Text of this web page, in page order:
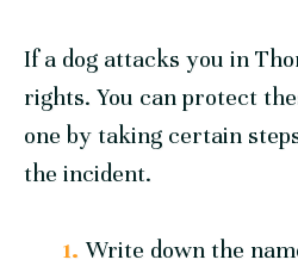
If a dog attacks you in
rights. You can protect
one by taking certain
the incident.
Write down the